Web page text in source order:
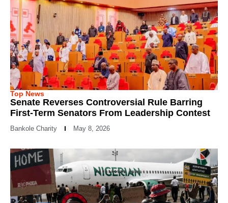
Top News
Senate Reverses Controversial Rule Barring
First-Term Senators From Leadership Contest
Bankole Charity May 8, 2026